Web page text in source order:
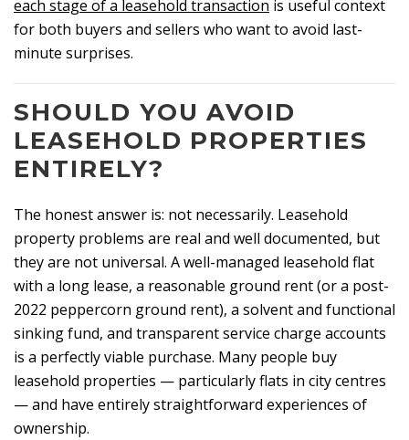
each stage of a leasehold transaction is useful context
for both buyers and sellers who want to avoid last-
minute surprises.
SHOULD YOU AVOID
LEASEHOLD PROPERTIES
ENTIRELY?
The honest answer is: not necessarily. Leasehold
property problems are real and well documented, but
they are not universal. A well-managed leasehold flat
with a long lease, a reasonable ground rent (or a post-
2022 peppercorn ground rent), a solvent and functional
sinking fund, and transparent service charge accounts
is a perfectly viable purchase. Many people buy
leasehold properties — particularly flats in city centres
— and have entirely straightforward experiences of
ownership.